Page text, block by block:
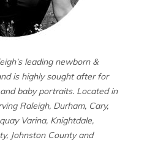
leading newborn &
is highly sought after for
baby portraits. Located in
Raleigh, Durham, Cary,
Varina, Knightdale,
Johnston County and